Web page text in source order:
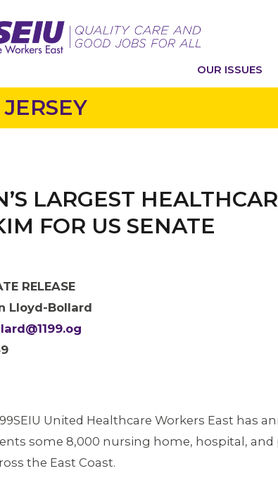
OUR ISSUES
LARGEST
FOR US SENATE
RELEASE
Lloyd-Bollard
United Healthcare Workers East has
some 8,000 nursing home, hospital,
the East Coast.